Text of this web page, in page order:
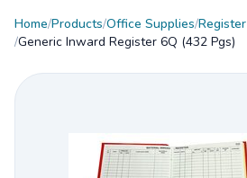
Home/Products/Office Supplies/Register
/Generic Inward Register 6Q (432 Pgs)